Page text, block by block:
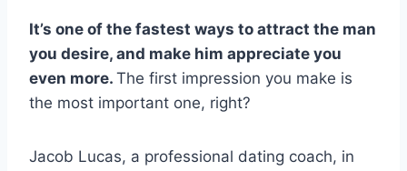
It’s one of the fastest ways to attract the man
you desire, and make him appreciate you
even more. The first impression you make is
the most important one, right?
Jacob Lucas, a professional dating coach, in